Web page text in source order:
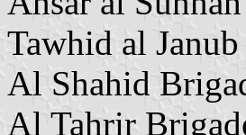
Tawhid al
Al Shahid
Al Tahrir